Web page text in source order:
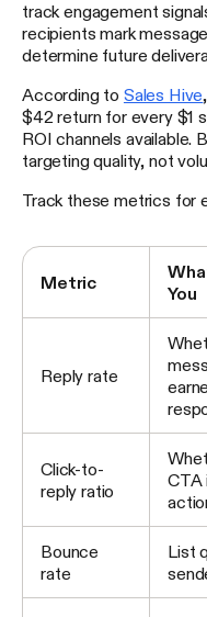
track engagement
recipients mark
determine future
According to Sales Hive
$42 return for every $1
ROI channels available.
targeting quality, not
Track these metrics for
Metric
You
Reply rate
Click-to-
reply ratio
CTA
Bounce
rate
List